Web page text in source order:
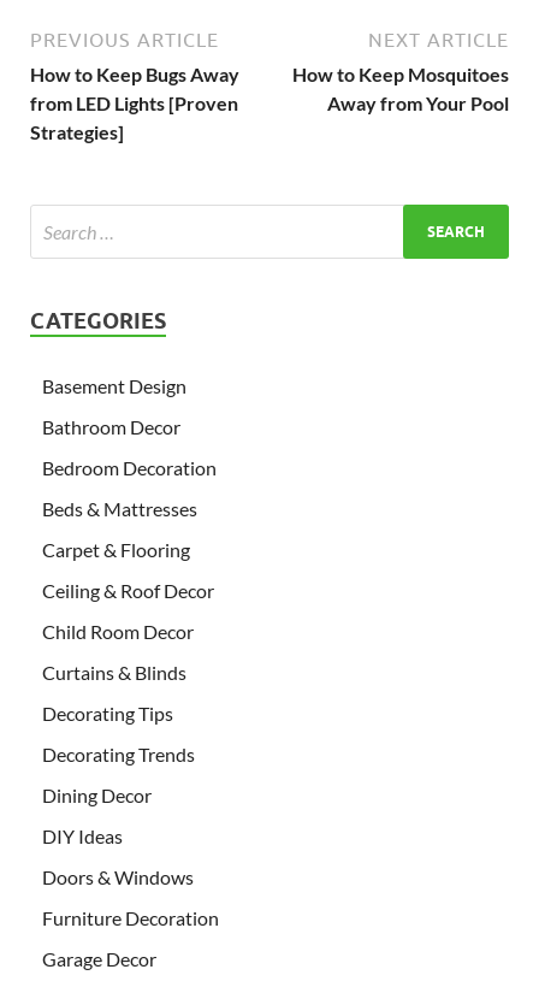
PREVIOUS ARTICLE
How to Keep Bugs Away
from LED Lights [Proven
Strategies]
NEXT ARTICLE
How to Keep Mosquitoes
Away from Your Pool
CATEGORIES
Basement Design
Bathroom Decor
Bedroom Decoration
Beds & Mattresses
Carpet & Flooring
Ceiling & Roof Decor
Child Room Decor
Curtains & Blinds
Decorating Tips
Decorating Trends
Dining Decor
DIY Ideas
Doors & Windows
Furniture Decoration
Garage Decor